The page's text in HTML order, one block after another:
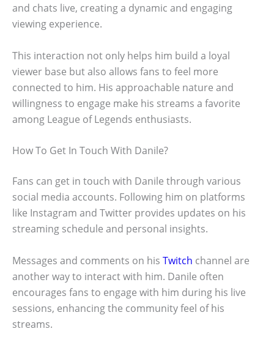
and chats live, creating a dynamic and engaging
viewing experience.
This interaction not only helps him build a loyal
viewer base but also allows fans to feel more
connected to him. His approachable nature and
willingness to engage make his streams a favorite
among League of Legends enthusiasts.
How To Get In Touch With Danile?
Fans can get in touch with Danile through various
social media accounts. Following him on platforms
like Instagram and Twitter provides updates on his
streaming schedule and personal insights.
Messages and comments on his Twitch channel are
another way to interact with him. Danile often
encourages fans to engage with him during his live
sessions, enhancing the community feel of his
streams.